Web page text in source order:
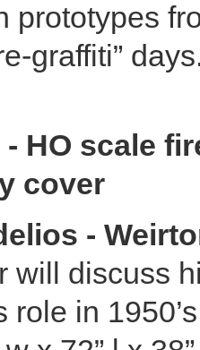
prototypes
graffiti”
- HO scale
cover
-
will discuss
role in